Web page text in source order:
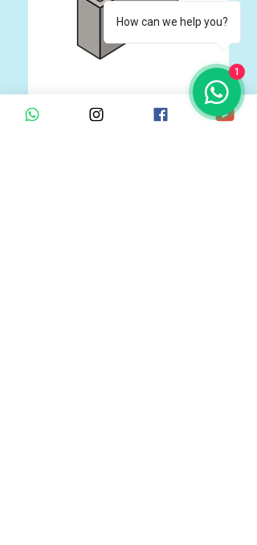
BLOCK MOULD
How can we help you?
1